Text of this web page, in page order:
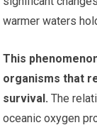
warmer waters
This
organisms that
survival. The
oceanic oxygen